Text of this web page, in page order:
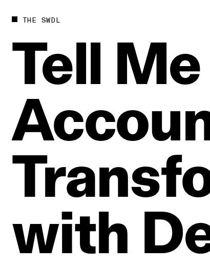
THE SWDL
Tell Me
with